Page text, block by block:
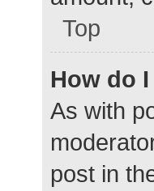
Top
How do
As with
post in